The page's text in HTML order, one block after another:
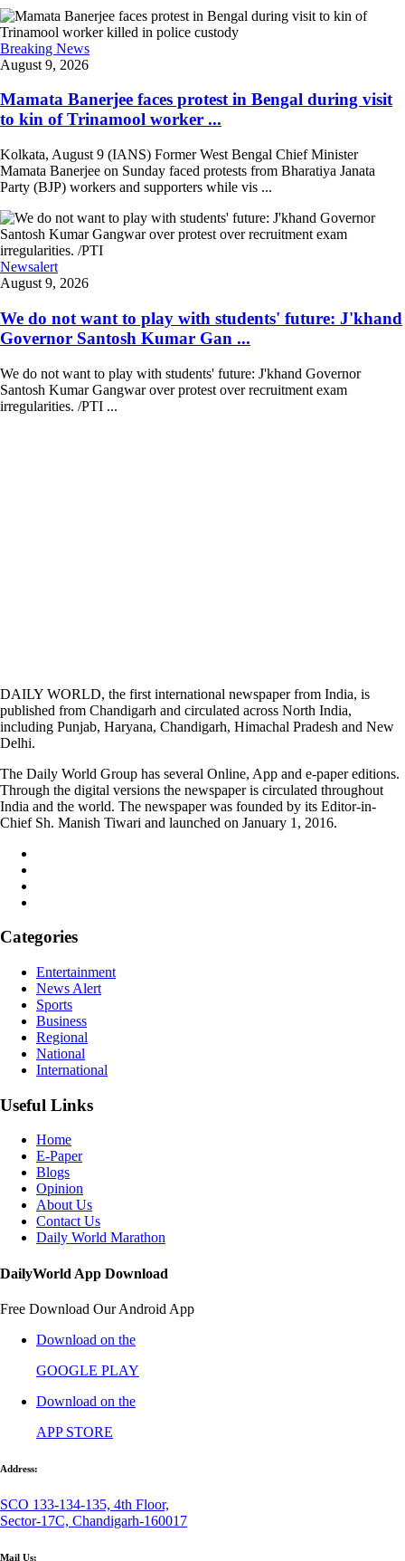
Breaking News
August 9, 2026
Mamata Banerjee faces protest in Bengal during visit
to kin of Trinamool worker ...
Kolkata, August 9 (IANS) Former West Bengal Chief Minister
Mamata Banerjee on Sunday faced protests from Bharatiya Janata
Party (BJP) workers and supporters while vis ...
Newsalert
August 9, 2026
We do not want to play with students' future: J'khand
Governor Santosh Kumar Gan ...
We do not want to play with students' future: J'khand Governor
Santosh Kumar Gangwar over protest over recruitment exam
irregularities. /PTI ...
DAILY WORLD, the first international newspaper from India, is
published from Chandigarh and circulated across North India,
including Punjab, Haryana, Chandigarh, Himachal Pradesh and New
Delhi.
The Daily World Group has several Online, App and e-paper editions.
Through the digital versions the newspaper is circulated throughout
India and the world. The newspaper was founded by its Editor-in-
Chief Sh. Manish Tiwari and launched on January 1, 2016.
Categories
Entertainment
News Alert
Sports
Business
Regional
National
International
Useful Links
Home
E-Paper
Blogs
Opinion
About Us
Contact Us
Daily World Marathon
DailyWorld App Download
Free Download Our Android App
Download on the
GOOGLE PLAY
Download on the
APP STORE
Address:
SCO 133-134-135, 4th Floor,
Sector-17C, Chandigarh-160017
Mail Us: